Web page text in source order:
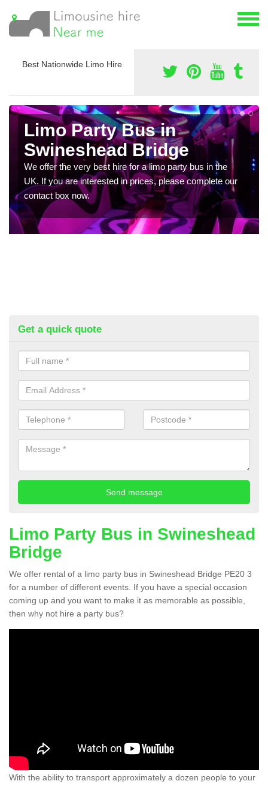
Best Nationwide Limo Hire
Limo Party Bus in
Swineshead Bridge
We offer the very best hire for a limo party bus in the
UK. If you are interested in prices, please complete our
contact box now.
Get a quick quote
Limo Party Bus in Swineshead
Bridge
We offer rental of a limo party bus in Swineshead Bridge PE20 3
for a number of different events. If you have a special occasion
coming up and you want to make it as memorable as possible,
then why not hire a party bus?
With the ability to transport approximately a dozen people to your